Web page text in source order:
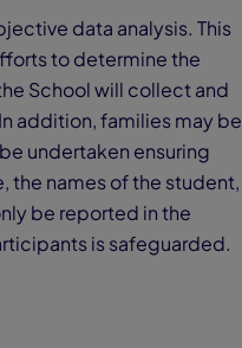
data analysis. This
to determine the
School will collect and
addition, families may be
undertaken ensuring
the names of the student,
be reported in the
is safeguarded.